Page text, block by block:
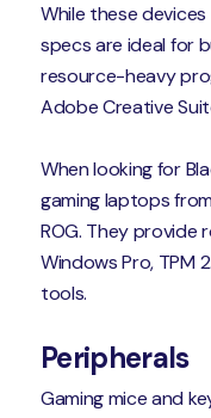
While these
specs are ideal for
resource-heavy
Adobe Creative
When looking for
gaming laptops from
ROG. They
Windows Pro, TPM
tools.
Peripherals
Gaming mice and